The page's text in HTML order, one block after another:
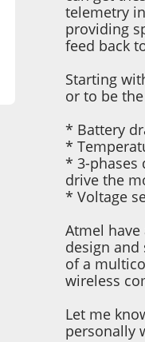
telemetry
providing
feed back
Starting
or to be
* Battery
*
* 3-phases
drive the
* Voltage
Atmel
design
of a
wireless
Let me
personally